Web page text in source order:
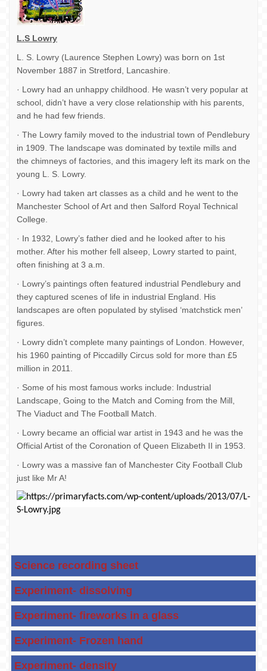
L.S Lowry
L. S. Lowry (Laurence Stephen Lowry) was born on 1st
November 1887 in Stretford, Lancashire.
· Lowry had an unhappy childhood. He wasn’t very popular at
school, didn’t have a very close relationship with his parents,
and he had few friends.
· The Lowry family moved to the industrial town of Pendlebury
in 1909. The landscape was dominated by textile mills and
the chimneys of factories, and this imagery left its mark on the
young L. S. Lowry.
· Lowry had taken art classes as a child and he went to the
Manchester School of Art and then Salford Royal Technical
College.
· In 1932, Lowry’s father died and he looked after to his
mother. After his mother fell alseep, Lowry started to paint,
often finishing at 3 a.m.
· Lowry’s paintings often featured industrial Pendlebury and
they captured scenes of life in industrial England. His
landscapes are often populated by stylised ‘matchstick men’
figures.
· Lowry didn’t complete many paintings of London. However,
his 1960 painting of Piccadilly Circus sold for more than £5
million in 2011.
· Some of his most famous works include: Industrial
Landscape, Going to the Match and Coming from the Mill,
The Viaduct and The Football Match.
· Lowry became an official war artist in 1943 and he was the
Official Artist of the Coronation of Queen Elizabeth II in 1953.
· Lowry was a massive fan of Manchester City Football Club
just like Mr A!
Science recording sheet
Experiment- dissolving
Experiment- fireworks in a glass
Experiment- Frozen hand
Experiment- density